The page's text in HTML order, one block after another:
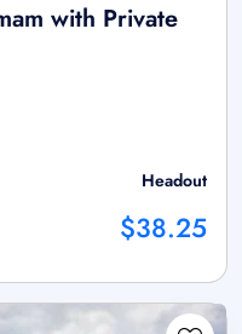
with Private
Headout
$38.25